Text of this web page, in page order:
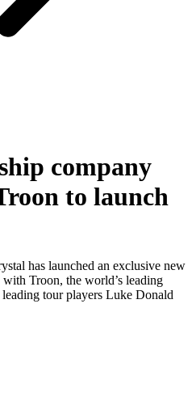
company
to launch
has launched an exclusive new
Troon, the world’s leading
tour players Luke Donald